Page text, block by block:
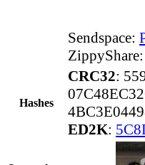
Sendspace:
ZippyShare:
Hashes
CRC32:
ED2K: